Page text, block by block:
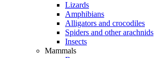
Lizards
Amphibians
Alligators and crocodiles
Spiders and other arachnids
Insects
Mammals